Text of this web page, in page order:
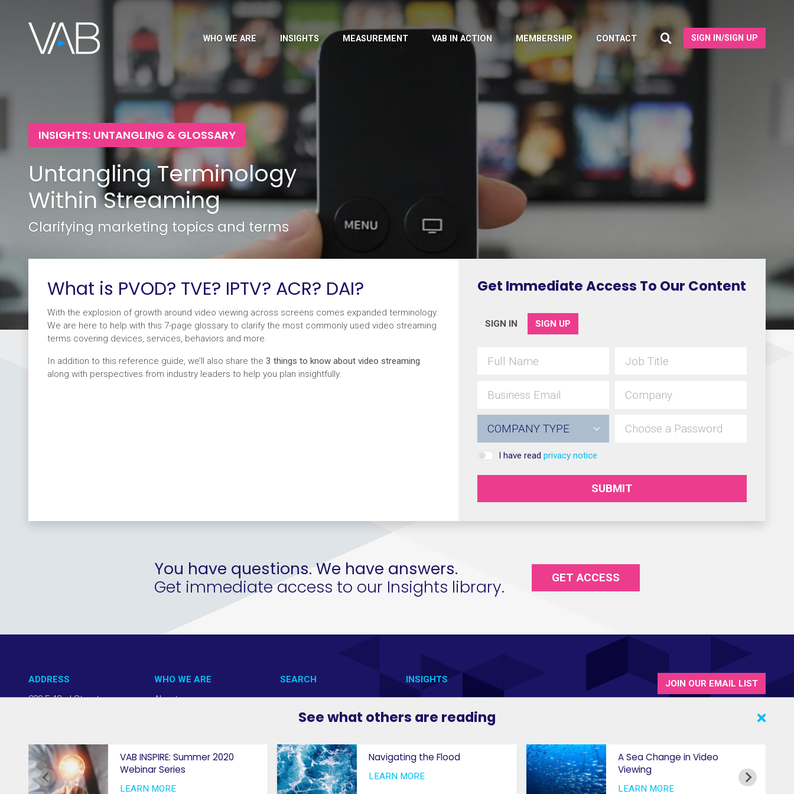
WHO WE ARE INSIGHTS MEASUREMENT VAB IN ACTION MEMBERSHIP CONTACT SIGN IN/SIGN UP
INSIGHTS: UNTANGLING & GLOSSARY
Untangling Terminology
Within Streaming
Clarifying marketing topics and terms
What is PVOD? TVE? IPTV? ACR? DAI?
With the explosion of growth around video viewing across screens comes expanded terminology.
We are here to help with this 7-page glossary to clarify the most commonly used video streaming
terms covering devices, services, behaviors and more.
In addition to this reference guide, we’ll also share the3 things to know about video streaming
along with perspectives from industry leaders to help you plan insightfully.
Get Immediate Access To Our Content
SIGN IN SIGN UP
I have readprivacy notice
SUBMIT
See what others are reading
VAB INSPIRE: Summer 2020
Webinar Series
LEARN MORE
Navigating the Flood
LEARN MORE
A Sea Change in Video
Viewing
LEARN MORE
You have questions. We have answers.
Get immediate access to our Insights library.
GET ACCESS
ADDRESS
220 E 42nd Street
WHO WE ARE
About us
Our Members
Press Center
SEARCH
PRIVACY NOTICE
INSIGHTS
GETTING STARTED
JOIN OUR EMAIL LIST